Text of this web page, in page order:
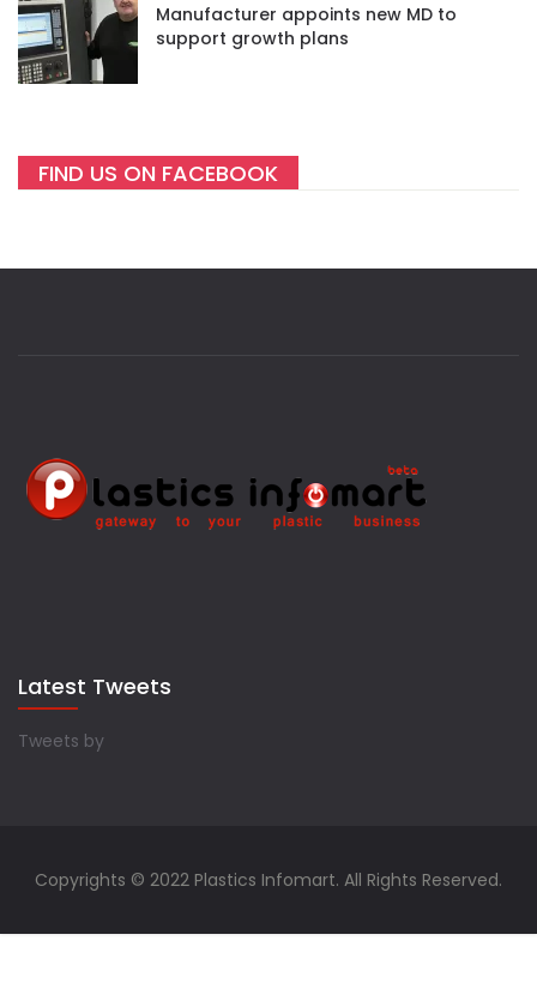
Manufacturer appoints new MD to
support growth plans
FIND US ON FACEBOOK
Latest Tweets
Tweets by
Copyrights © 2022 Plastics Infomart. All Rights Reserved.